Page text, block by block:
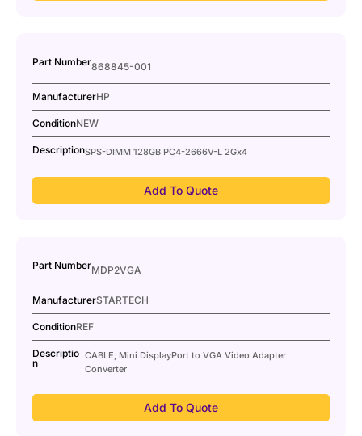
Part Number868845-001
ManufacturerHP
ConditionNEW
DescriptionSPS-DIMM 128GB PC4-2666V-L 2Gx4
Add To Quote
Part NumberMDP2VGA
ManufacturerSTARTECH
ConditionREF
Descriptio
n
CABLE, Mini DisplayPort to VGA Video Adapter
Converter
Add To Quote